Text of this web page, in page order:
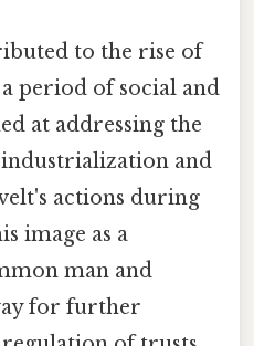
to the rise of
period of social and
at addressing the
and
actions during
image as a
man and
for further